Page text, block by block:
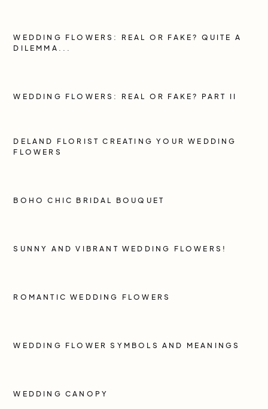
WEDDING FLOWERS: REAL OR FAKE? QUITE A
DILEMMA...
WEDDING FLOWERS: REAL OR FAKE? PART II
DELAND FLORIST CREATING YOUR WEDDING
FLOWERS
BOHO CHIC BRIDAL BOUQUET
SUNNY AND VIBRANT WEDDING FLOWERS!
ROMANTIC WEDDING FLOWERS
WEDDING FLOWER SYMBOLS AND MEANINGS
WEDDING CANOPY